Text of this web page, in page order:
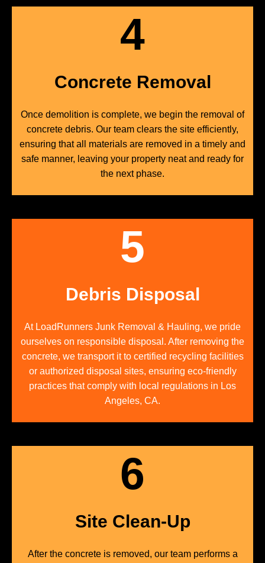
4
Concrete Removal
Once demolition is complete, we begin the removal of
concrete debris. Our team clears the site efficiently,
ensuring that all materials are removed in a timely and
safe manner, leaving your property neat and ready for
the next phase.
5
Debris Disposal
At LoadRunners Junk Removal & Hauling, we pride
ourselves on responsible disposal. After removing the
concrete, we transport it to certified recycling facilities
or authorized disposal sites, ensuring eco-friendly
practices that comply with local regulations in Los
Angeles, CA.
6
Site Clean-Up
After the concrete is removed, our team performs a